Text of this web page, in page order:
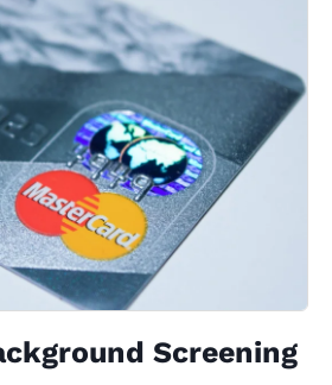
Screening